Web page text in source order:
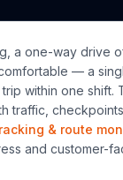
a one-way drive
— a
within one shift.
traffic,
& route
and customer-